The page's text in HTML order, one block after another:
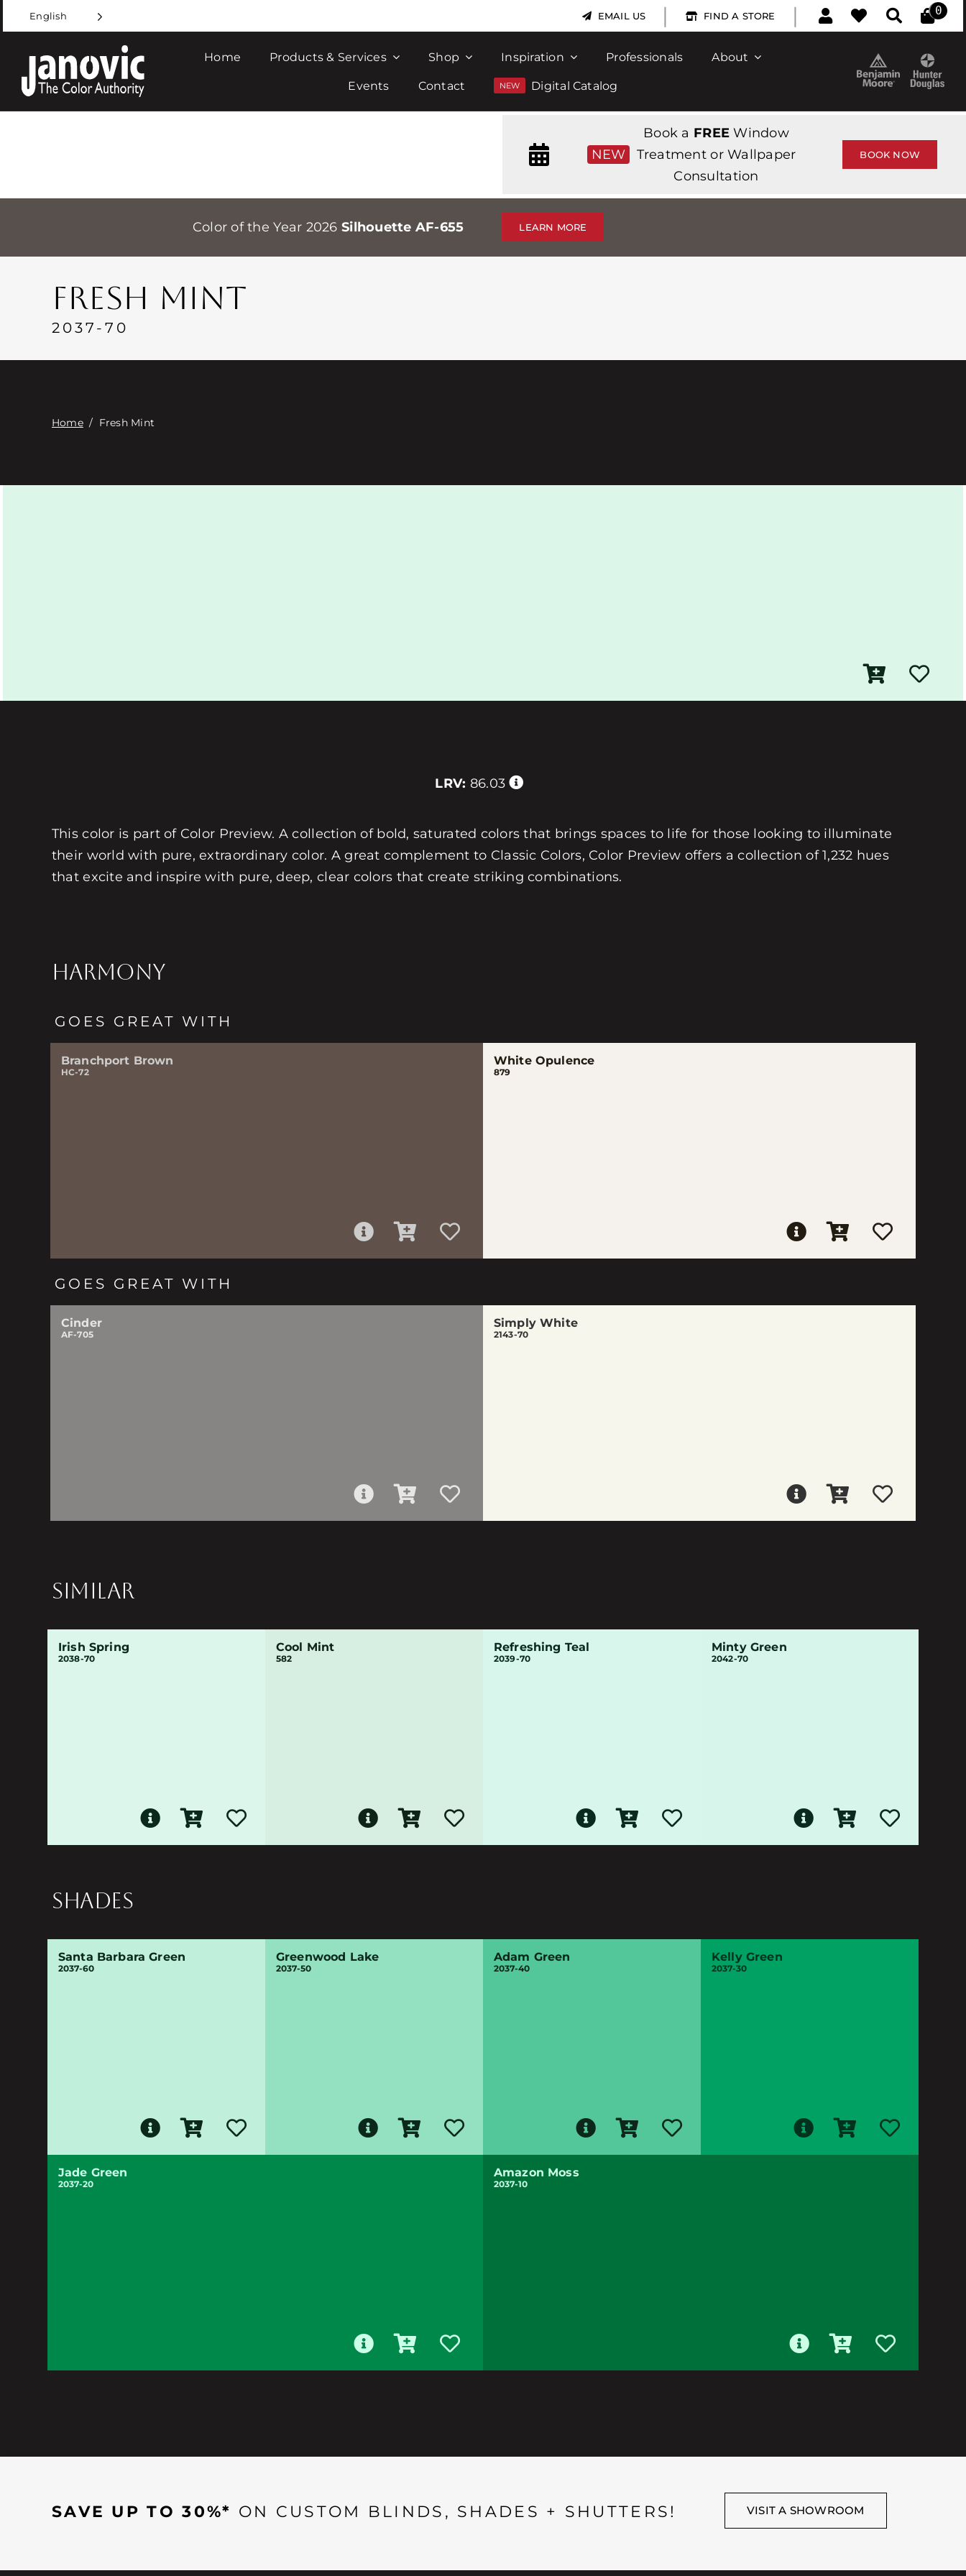
to
content
English EMAIL US | FIND A STORE | 0
Home Products & Services Shop Inspiration Professionals About
Events Contact Digital Catalog
NEW
Book a FREE Window
Treatment or Wallpaper
Consultation
BOOK NOW
Color of the Year 2026 Silhouette AF-655 LEARN MORE
FRESH MINT
2037-70
Home/ Fresh Mint
LRV: 86.03
This color is part of Color Preview. A collection of bold, saturated colors that brings spaces to life for those looking to illuminate
their world with pure, extraordinary color. A great complement to Classic Colors, Color Preview offers a collection of 1,232 hues
that excite and inspire with pure, deep, clear colors that create striking combinations.
HARMONY
GOES GREAT WITH
Branchport Brown
HC-72
White Opulence
879
GOES GREAT WITH
Cinder
AF-705
Simply White
2143-70
SIMILAR
Irish Spring
2038-70
Cool Mint
582
Refreshing Teal
2039-70
Minty Green
2042-70
SHADES
Santa Barbara Green
2037-60
Greenwood Lake
2037-50
Adam Green
2037-40
Kelly Green
2037-30
Jade Green
2037-20
Amazon Moss
2037-10
SAVE UP TO 30%* ON CUSTOM BLINDS, SHADES + SHUTTERS! VISIT A SHOWROOM